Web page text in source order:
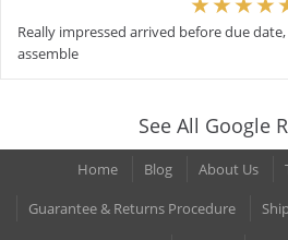
Really impressed arrived before due
assemble
See All Google
Home Blog About Us
Guarantee & Returns Procedure